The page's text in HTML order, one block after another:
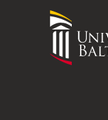
University
Maryland